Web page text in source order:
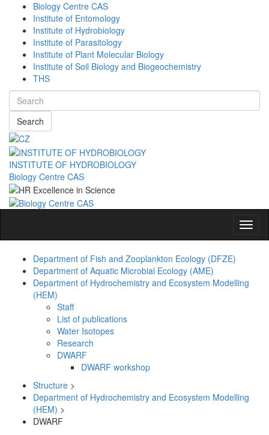
Biology Centre CAS
Institute of Entomology
Institute of Hydrobiology
Institute of Parasitology
Institute of Plant Molecular Biology
Institute of Soil Biology and Biogeochemistry
THS
Search
INSTITUTE OF HYDROBIOLOGY
Biology Centre CAS
Department of Fish and Zooplankton Ecology (DFZE)
Department of Aquatic Microbial Ecology (AME)
Department of Hydrochemistry and Ecosystem Modelling
(HEM)
Staff
List of publications
Water Isotopes
Research
DWARF
DWARF workshop
Structure >
Department of Hydrochemistry and Ecosystem Modelling
(HEM) >
DWARF